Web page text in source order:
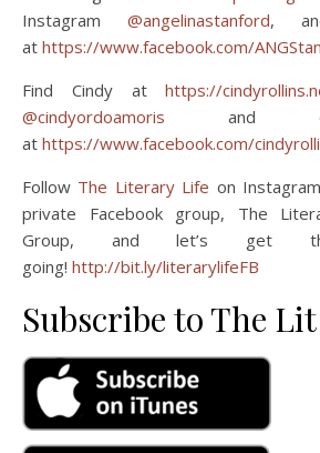
Instagram @angelinastanford,
at https://www.facebook.com/
Find Cindy athttps://
@cindyordoamoris and on
at https://www.facebook.com/
Follow The Literary Life on
private Facebook group, The
Group, and let’s get
going! http://bit.ly/literarylifeFB
Subscribe to The